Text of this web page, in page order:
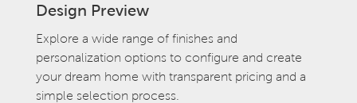
Design Preview
Explore a wide range of finishes and
personalization options to configure and create
your dream home with transparent pricing and a
simple selection process.